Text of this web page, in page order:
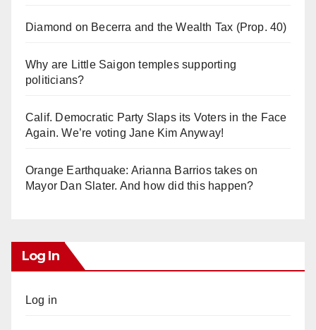
Diamond on Becerra and the Wealth Tax (Prop. 40)
Why are Little Saigon temples supporting
politicians?
Calif. Democratic Party Slaps its Voters in the Face
Again. We’re voting Jane Kim Anyway!
Orange Earthquake: Arianna Barrios takes on
Mayor Dan Slater. And how did this happen?
Log In
Log in